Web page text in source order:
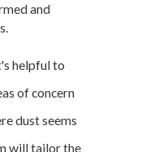
and
helpful to
of concern
dust seems
will tailor the